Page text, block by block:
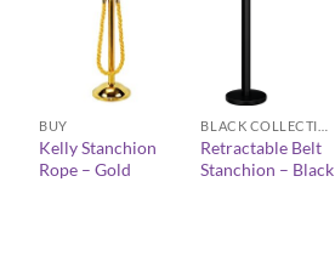
BUY
Kelly Stanchion
Rope – Gold
Retractable Belt
Stanchion – Black